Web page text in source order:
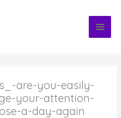
are-you-easily-
your-attention-
a-day-again